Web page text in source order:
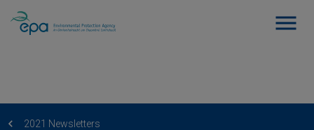
2021 Newsletters